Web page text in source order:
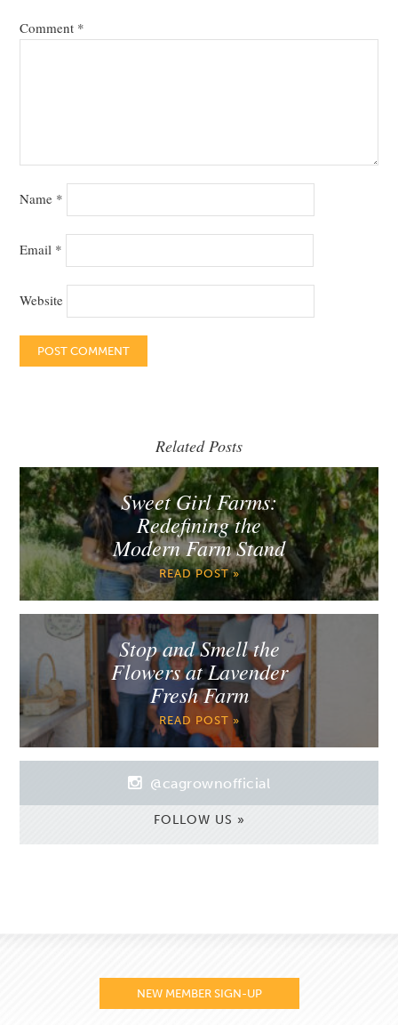
Comment *
Name *
Email *
Website
Related Posts
Sweet Girl Farms:
Redefining the
Modern Farm Stand
READ POST »
Stop and Smell the
Flowers at Lavender
Fresh Farm
READ POST »
@cagrownofficial
FOLLOW US »
NEW MEMBER SIGN-UP